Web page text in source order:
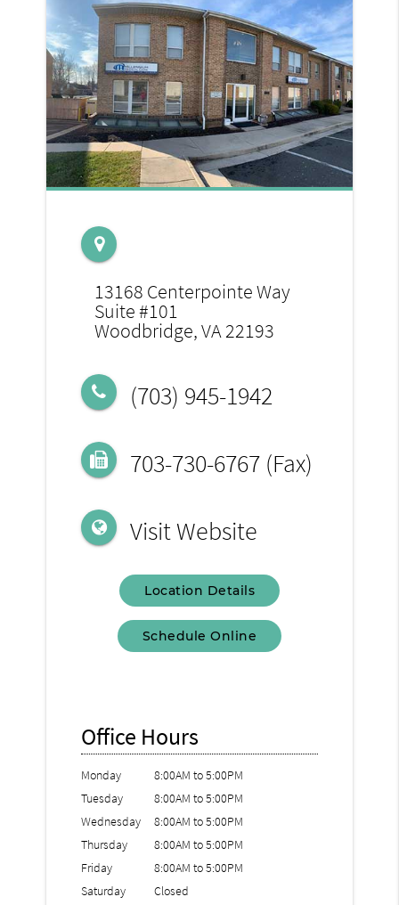
13168 Centerpointe Way
Suite #101
Woodbridge, VA 22193
(703) 945-1942
703-730-6767 (Fax)
Visit Website
Location Details
Schedule Online
Office Hours
Monday
Tuesday
Wednesday
Thursday
Friday
Saturday
8:00AM to 5:00PM
8:00AM to 5:00PM
8:00AM to 5:00PM
8:00AM to 5:00PM
8:00AM to 5:00PM
Closed